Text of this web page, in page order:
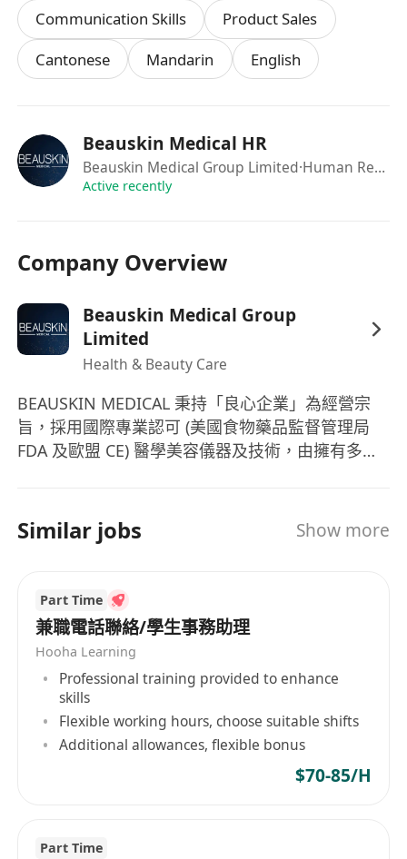
免費門診醫療
公司網址：******************
有意者請 致電****** 或 WhatsApp****** 人力資
Communication Skills
Product Sales
Cantonese
Mandarin English
Beauskin Medical HR
Beauskin Medical Group Limited·Human Resource Department
Active recently
Company Overview
Beauskin Medical Group
Limited
Health & Beauty Care
BEAUSKIN MEDICAL 秉持「良心企業」為經營宗
旨，採用國際專業認可 (美國食物藥品監督管理局
FDA 及歐盟 CE) 醫學美容儀器及技術，由擁有多年
體質管理、詳細講解療程功效及準確的儀器操作。
Similar jobs Show more
Part Time
兼職電話聯絡/學生事務助理
Hooha Learning
Professional training provided to enhance
skills
Flexible working hours, choose suitable shifts
Additional allowances, flexible bonus
$70-85/H
Part Time